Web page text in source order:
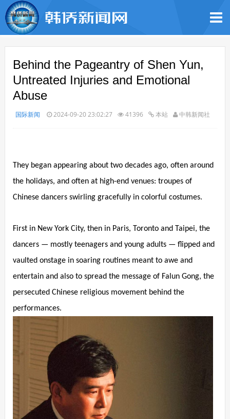
Behind the Pageantry of Shen Yun,
Untreated Injuries and Emotional
Abuse
国际新闻 2024-09-20 23:02:27 41396 本站 中韩新闻社
They began appearing about two decades ago, often around
the holidays, and often at high-end venues: troupes of
Chinese dancers swirling gracefully in colorful costumes.
First in New York City, then in Paris, Toronto and Taipei, the
dancers — mostly teenagers and young adults — flipped and
vaulted onstage in soaring routines meant to awe and
entertain and also to spread the message of Falun Gong, the
persecuted Chinese religious movement behind the
performances.